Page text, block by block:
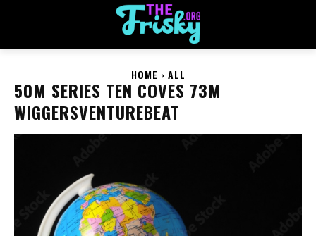
HOME ALL
50M SERIES TEN COVES 73M
WIGGERSVENTUREBEAT